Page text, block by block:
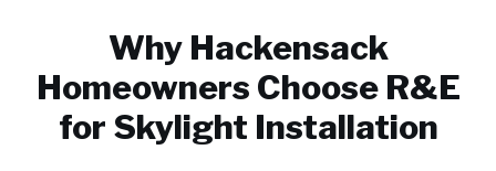
Why Hackensack
Homeowners Choose R&E
for Skylight Installation